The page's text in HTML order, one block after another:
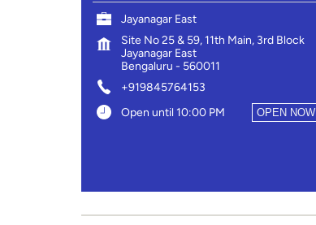
Jayanagar East
Site No 25 & 59, 11th Main, 3rd Block
Jayanagar East
Bengaluru - 560011
+919845764153
Open until 10:00 PM
OPEN NOW